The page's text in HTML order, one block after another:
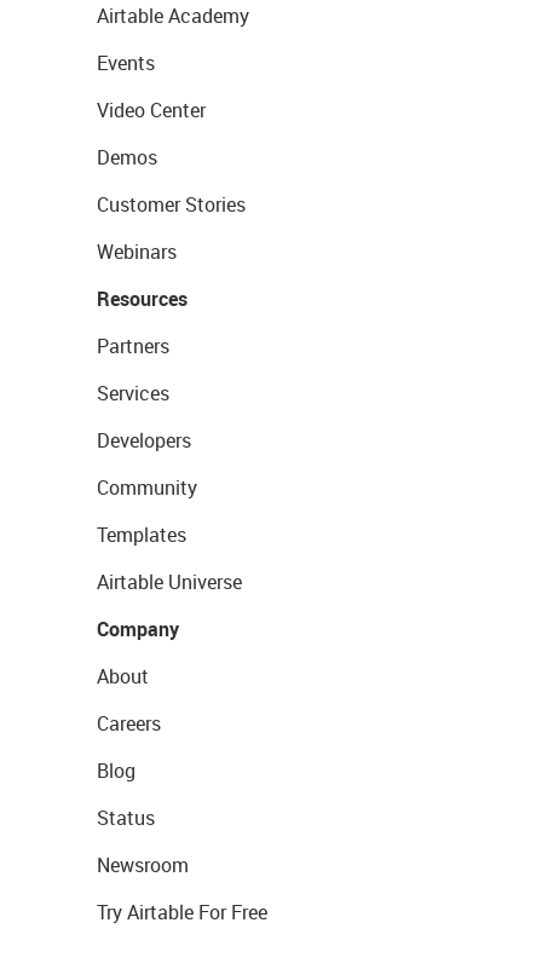
Airtable Academy
Events
Video Center
Demos
Customer Stories
Webinars
Resources
Partners
Services
Developers
Community
Templates
Airtable Universe
Company
About
Careers
Blog
Status
Newsroom
Try Airtable For Free